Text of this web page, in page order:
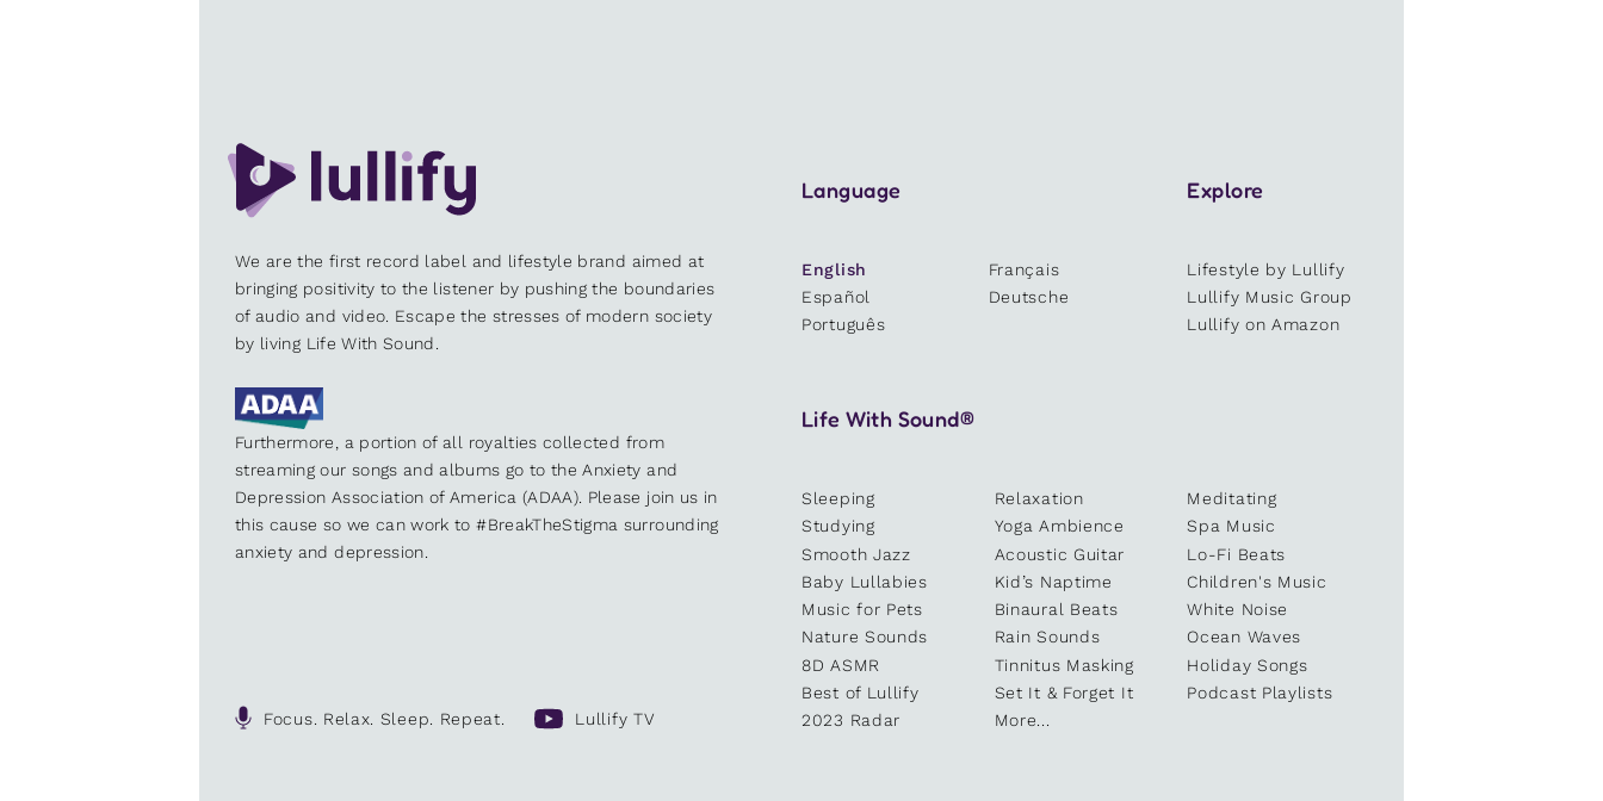
We are the first record label and lifestyle brand aimed at
bringing positivity to the listener by pushing the boundaries
of audio and video. Escape the stresses of modern society
by living Life With Sound.
Furthermore, a portion of all royalties collected from
streaming our songs and albums go to the Anxiety and
Depression Association of America (ADAA). Please join us in
this cause so we can work to #BreakTheStigma surrounding
anxiety and depression.
Focus. Relax. Sleep. Repeat. Lullify TV
Language
English
Français
Español
Deutsche
Português
Explore
Lifestyle by Lullify
Lullify Music Group
Lullify on Amazon
Life With Sound®
Sleeping Relaxation
Meditating
Studying
Yoga Ambience
Spa Music
Smooth Jazz
Acoustic Guitar
Lo-Fi Beats
Baby Lullabies
Kid’s Naptime
Children's Music
Music for Pets
Binaural Beats
White Noise
Nature Sounds
Rain Sounds
Ocean Waves
8D ASMR
Tinnitus Masking
Holiday Songs
Best of Lullify
Set It & Forget It
Podcast Playlists
2023 Radar
More...